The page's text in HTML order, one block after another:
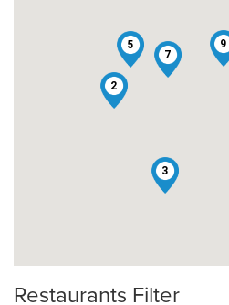
2
3
5
7
9
Restaurants Filter